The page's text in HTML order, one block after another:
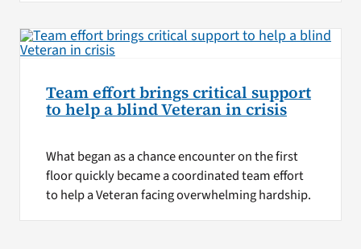
Team effort brings critical support
to help a blind Veteran in crisis
What began as a chance encounter on the first
floor quickly became a coordinated team effort
to help a Veteran facing overwhelming hardship.